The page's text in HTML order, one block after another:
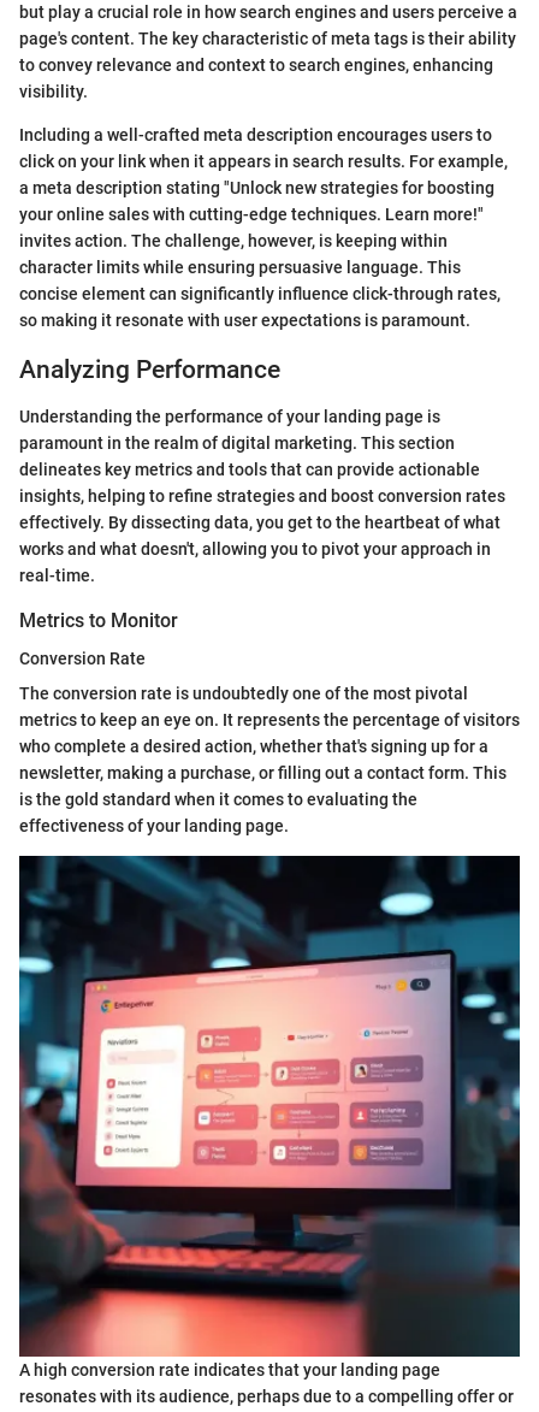
but play a crucial role in how search engines and users perceive a
page's content. The key characteristic of meta tags is their ability
to convey relevance and context to search engines, enhancing
visibility.
Including a well-crafted meta description encourages users to
click on your link when it appears in search results. For example,
a meta description stating "Unlock new strategies for boosting
your online sales with cutting-edge techniques. Learn more!"
invites action. The challenge, however, is keeping within
character limits while ensuring persuasive language. This
concise element can significantly influence click-through rates,
so making it resonate with user expectations is paramount.
Analyzing Performance
Understanding the performance of your landing page is
paramount in the realm of digital marketing. This section
delineates key metrics and tools that can provide actionable
insights, helping to refine strategies and boost conversion rates
effectively. By dissecting data, you get to the heartbeat of what
works and what doesn't, allowing you to pivot your approach in
real-time.
Metrics to Monitor
Conversion Rate
The conversion rate is undoubtedly one of the most pivotal
metrics to keep an eye on. It represents the percentage of visitors
who complete a desired action, whether that's signing up for a
newsletter, making a purchase, or filling out a contact form. This
is the gold standard when it comes to evaluating the
effectiveness of your landing page.
A high conversion rate indicates that your landing page
resonates with its audience, perhaps due to a compelling offer or